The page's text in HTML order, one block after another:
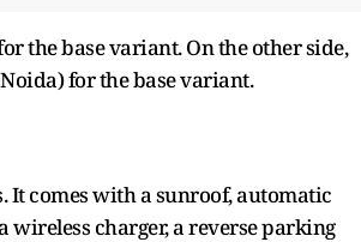
the base variant. On the other side,
for the base variant.
It comes with a sunroof, automatic
charger, a reverse parking